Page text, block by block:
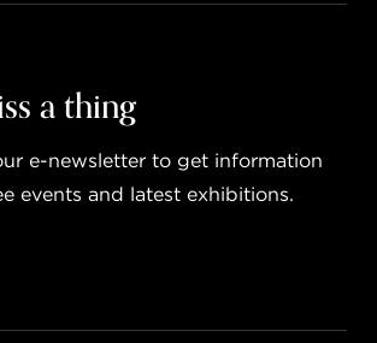
a thing
e-newsletter to get information
events and latest exhibitions.